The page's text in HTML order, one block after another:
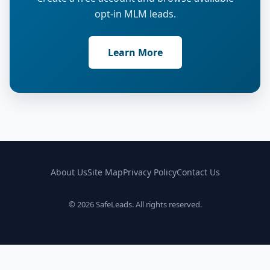
opt-in MLM leads.
Learn More
About UsSite MapPrivacy PolicyContact Us
© 2026 SafeLeads. All rights reserved.